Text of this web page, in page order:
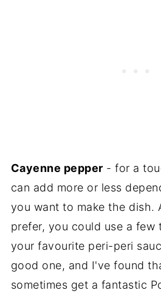
Cayenne pepper - for a
can add more or less
you want to make the dish.
prefer, you could use a few
your favourite peri-peri
good one, and I've found
sometimes get a fantastic